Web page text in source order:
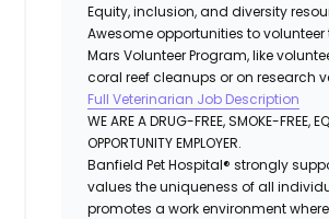
Equity, inclusion, and diversity
Awesome opportunities to
Mars Volunteer Program, like
coral reef cleanups or on research
Full Veterinarian Job Description
WE ARE A DRUG-FREE, SMOKE-FREE,
OPPORTUNITY EMPLOYER.
Banfield Pet Hospital® strongly
values the uniqueness of all
promotes a work environment